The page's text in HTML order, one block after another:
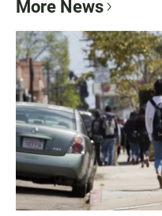
More News